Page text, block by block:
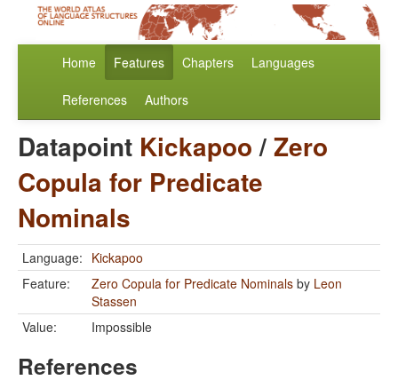
Home Features Chapters Languages
References Authors
Datapoint Kickapoo/Zero
Copula for Predicate
Nominals
Language: Kickapoo
Feature:
Zero Copula for Predicate Nominals by Leon
Stassen
Value:
Impossible
References